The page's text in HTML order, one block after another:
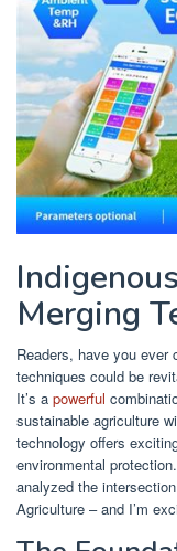
Merging
Readers, have you ever
techniques could be
It’s a powerful
sustainable agriculture
technology offers
environmental
analyzed the
Agriculture – and I’m